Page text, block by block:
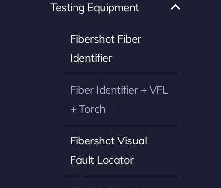
Keep Updated
& Don’t Miss
Anything!
Subscribe to our newsletter to stay
updated on the latest product
Testing Equipment
Fibershot Fiber
Identifier
Fiber Identifier + VFL
+ Torch
Fibershot Visual
Fault Locator